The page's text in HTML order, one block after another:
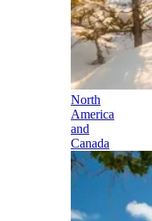
North
America
and
Canada